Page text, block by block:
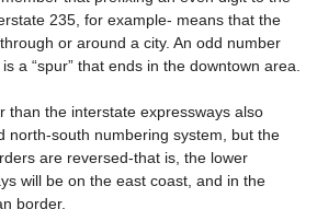
235, for example- means that the
or around a city. An odd number
a “spur” that ends in the downtown area.
than the interstate expressways also
north-south numbering system, but the
are reversed-that is, the lower
will be on the east coast, and in the
border.